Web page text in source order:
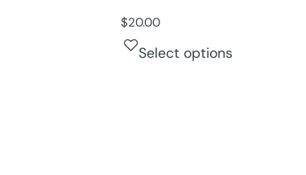
$20.00
Select options